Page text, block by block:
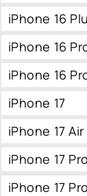
iPhone 16
iPhone 16
iPhone 16
iPhone 17
iPhone 17 Air
iPhone 17 Pro
iPhone 17